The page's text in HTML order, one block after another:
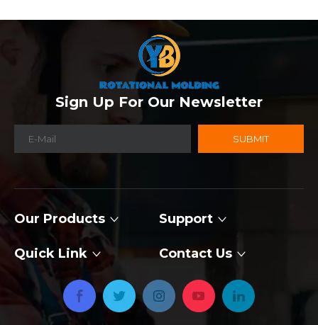
Sign Up For Our Newsletter
SUBMIT
Our Products Support
Quick Link Contact Us